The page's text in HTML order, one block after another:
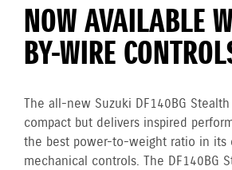
NOW AVAILABLE
BY-WIRE
The all-new Suzuki DF140BG
compact but delivers inspired
the best power-to-weight ratio in its
mechanical controls. The DF140BG